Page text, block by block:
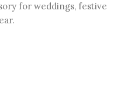
for weddings, festive